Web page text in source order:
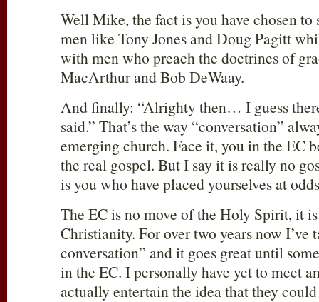
Well Mike, the fact is you have chosen
men like Tony Jones and Doug Pagitt
with men who preach the doctrines of
MacArthur and Bob DeWaay.
And finally: “Alrighty then… I guess
said.” That’s the way “conversation”
emerging church. Face it, you in the EC
the real gospel. But I say it is really no
is you who have placed yourselves at
The EC is no move of the Holy Spirit, it
Christianity. For over two years now
conversation” and it goes great until
in the EC. I personally have yet to meet
actually entertain the idea that they